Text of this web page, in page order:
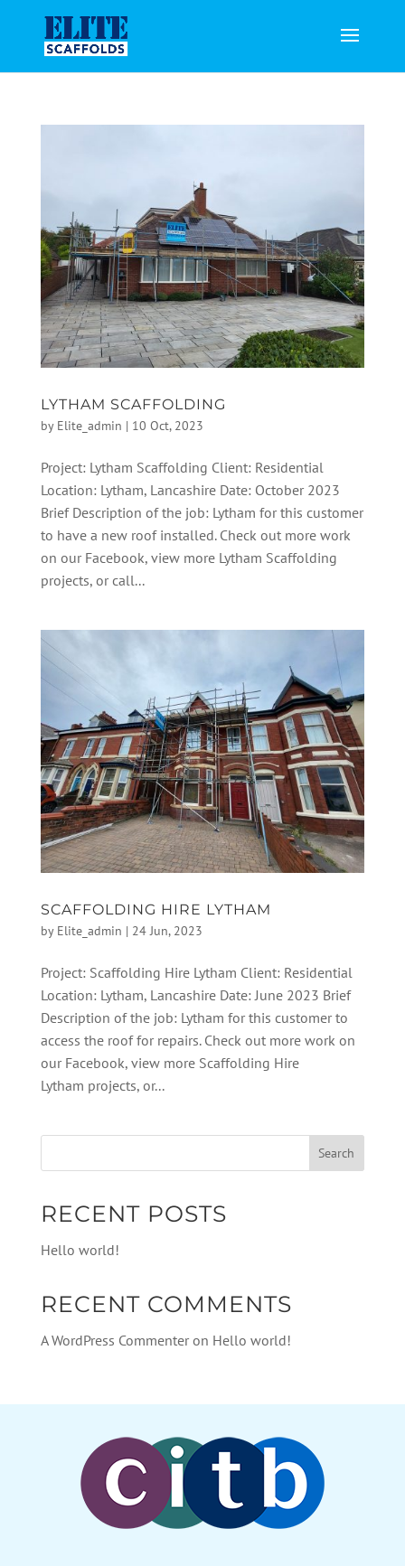
LYTHAM SCAFFOLDING
by Elite_admin | 10 Oct, 2023
Project: Lytham Scaffolding Client: Residential
Location: Lytham, Lancashire Date: October 2023
Brief Description of the job: Lytham for this customer
to have a new roof installed. Check out more work
on our Facebook, view more Lytham Scaffolding
projects, or call...
SCAFFOLDING HIRE LYTHAM
by Elite_admin | 24 Jun, 2023
Project: Scaffolding Hire Lytham Client: Residential
Location: Lytham, Lancashire Date: June 2023 Brief
Description of the job: Lytham for this customer to
access the roof for repairs. Check out more work on
our Facebook, view more Scaffolding Hire
Lytham projects, or...
RECENT POSTS
Hello world!
RECENT COMMENTS
A WordPress Commenteron Hello world!